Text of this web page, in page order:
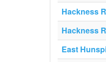
Hackness
Hackness
East